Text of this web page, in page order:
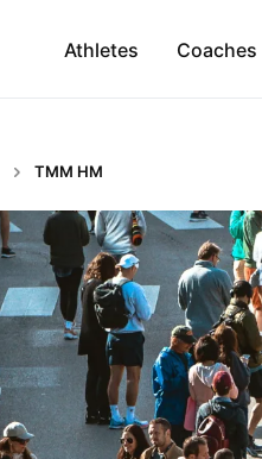
Athletes Coaches
TMM HM